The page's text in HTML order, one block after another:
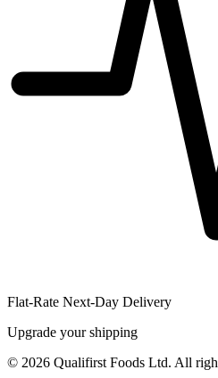
Flat-Rate Next-Day Delivery
Upgrade your shipping
© 2026 Qualifirst Foods Ltd. All